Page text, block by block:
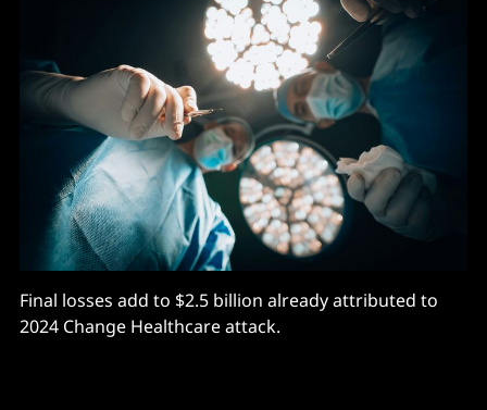
Final losses add to $2.5 billion already attributed to
2024 Change Healthcare attack.